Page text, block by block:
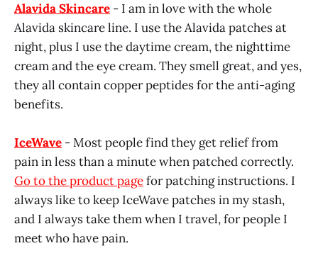
Alavida Skincare - I am in love with the whole
Alavida skincare line. I use the Alavida patches at
night, plus I use the daytime cream, the nighttime
cream and the eye cream. They smell great, and yes,
they all contain copper peptides for the anti-aging
benefits.
IceWave - Most people find they get relief from
pain in less than a minute when patched correctly.
Go to the product pagefor patching instructions. I
always like to keep IceWave patches in my stash,
and I always take them when I travel, for people I
meet who have pain.